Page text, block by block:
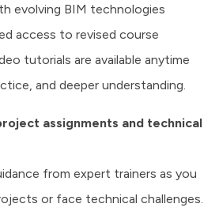
evolving BIM technologies
access to revised course
tutorials are available anytime
and deeper understanding.
assignments and technical
from expert trainers as you
or face technical challenges.